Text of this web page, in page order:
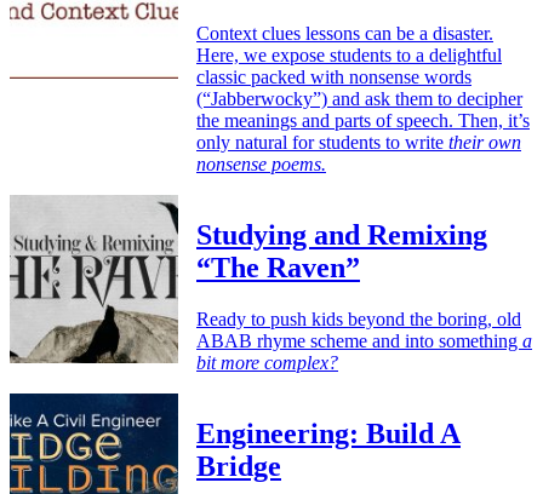
Context clues lessons can be a disaster.
Here, we expose students to a delightful
classic packed with nonsense words
(“Jabberwocky”) and ask them to decipher
the meanings and parts of speech. Then, it’s
only natural for students to write their own
nonsense poems.
Studying and Remixing
“The Raven”
Ready to push kids beyond the boring, old
ABAB rhyme scheme and into something a
bit more complex?
Engineering: Build A
Bridge